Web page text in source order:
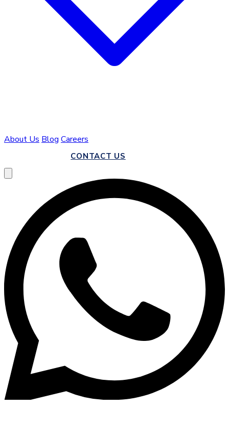
About Us Blog Careers
CONTACT US